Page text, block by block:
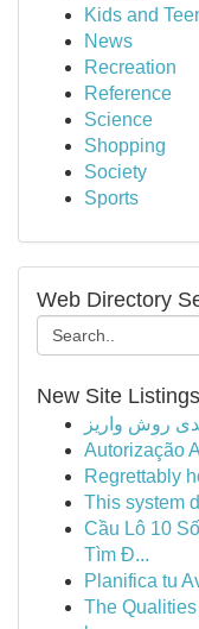
Kids and
News
Recreation
Reference
Science
Shopping
Society
Sports
Web Directory
New Site Listings
روش واریز
Autorização
Regrettably
This system
Cầu Lô 10
Tìm Đ...
Planifica tu
The